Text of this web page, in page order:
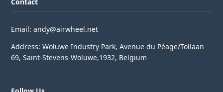
Email: andy@airwheel.net
Address: Woluwe Industry Park, Avenue du Péage/Tollaan
69, Saint-Stevens-Woluwe,1932, Belgium